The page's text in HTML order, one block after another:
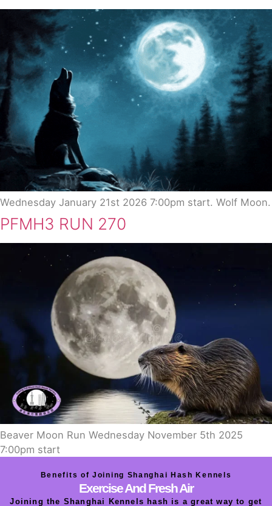
Wednesday January 21st 2026 7:00pm start. Wolf Moon.
PFMH3 RUN 270
Beaver Moon Run Wednesday November 5th 2025
7:00pm start
Benefits of Joining Shanghai Hash Kennels
Exercise And Fresh Air
Joining the Shanghai Kennels hash is a great way to get